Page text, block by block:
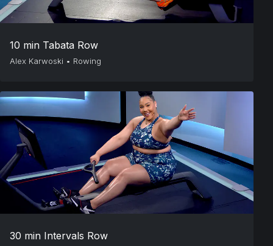
10 min Tabata Row
Alex Karwoski • Rowing
30 min Intervals Row